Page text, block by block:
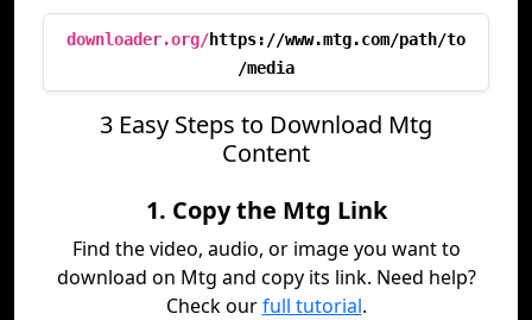
downloader.org/https://www.mtg.com/path/to
/media
3 Easy Steps to Download Mtg
Content
1. Copy the Mtg Link
Find the video, audio, or image you want to
download on Mtg and copy its link. Need help?
Check ourfull tutorial.